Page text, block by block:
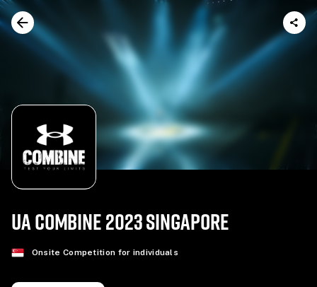
UA COMBINE 2023 SINGAPORE
Onsite Competition for individuals